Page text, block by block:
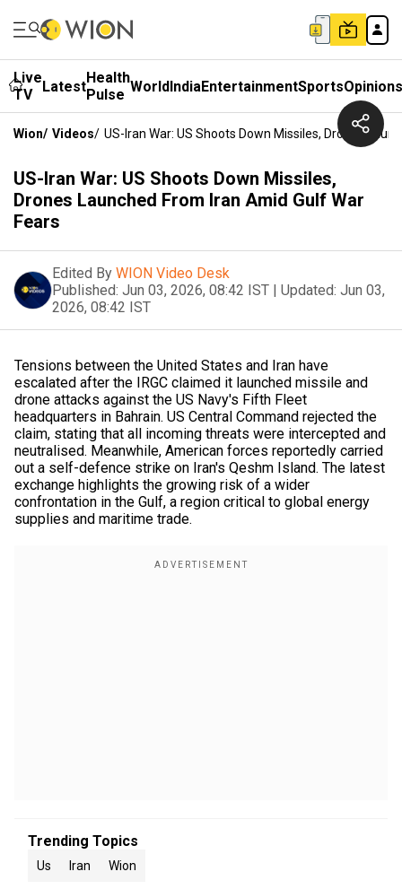
Live
TV
LatestHealth
Pulse WorldIndiaEntertainmentSportsOpinions
Wion/ Videos/ US-Iran War: US Shoots Down Missiles, Drones
US-Iran War: US Shoots Down Missiles,
Drones Launched From Iran Amid Gulf War
Fears
Edited By WION Video Desk
Published: Jun 03, 2026, 08:42 IST | Updated: Jun 03,
2026, 08:42 IST
Tensions between the United States and Iran have
escalated after the IRGC claimed it launched missile and
drone attacks against the US Navy's Fifth Fleet
headquarters in Bahrain. US Central Command rejected the
claim, stating that all incoming threats were intercepted and
neutralised. Meanwhile, American forces reportedly carried
out a self-defence strike on Iran's Qeshm Island. The latest
exchange highlights the growing risk of a wider
confrontation in the Gulf, a region critical to global energy
supplies and maritime trade.
Trending Topics
Us Iran Wion